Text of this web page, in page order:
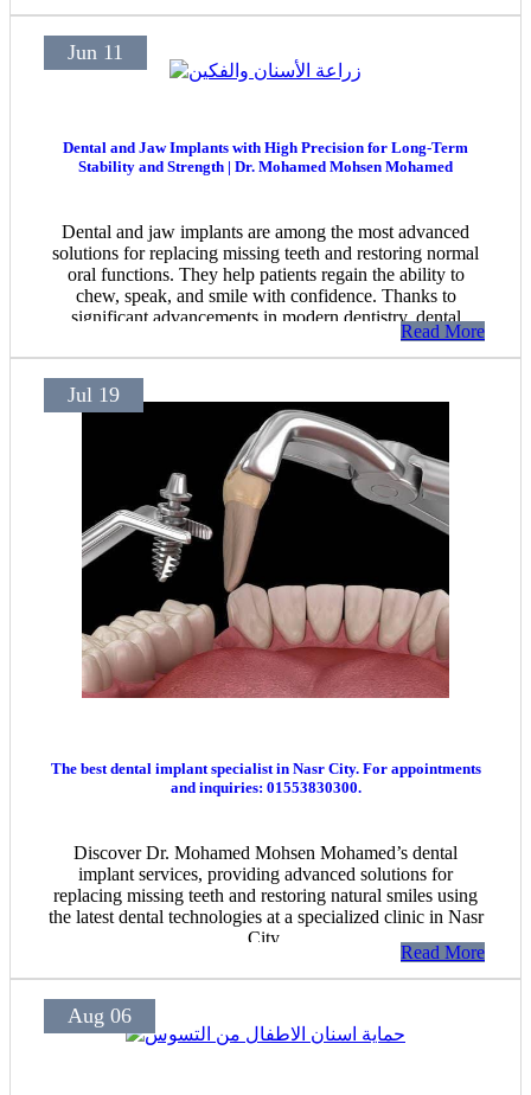
Jun 11
Dental and Jaw Implants with High Precision for Long-Term
Stability and Strength | Dr. Mohamed Mohsen Mohamed
Dental and jaw implants are among the most advanced
solutions for replacing missing teeth and restoring normal
oral functions. They help patients regain the ability to
chew, speak, and smile with confidence. Thanks to
significant advancements in modern dentistry, dental
implant procedures have become safer and more precise,
ensuring stable and long-lasting results when performed
Read More
Jul 19
The best dental implant specialist in Nasr City. For appointments
and inquiries: 01553830300.
Discover Dr. Mohamed Mohsen Mohamed’s dental
implant services, providing advanced solutions for
replacing missing teeth and restoring natural smiles using
the latest dental technologies at a specialized clinic in Nasr
City.
Read More
Aug 06